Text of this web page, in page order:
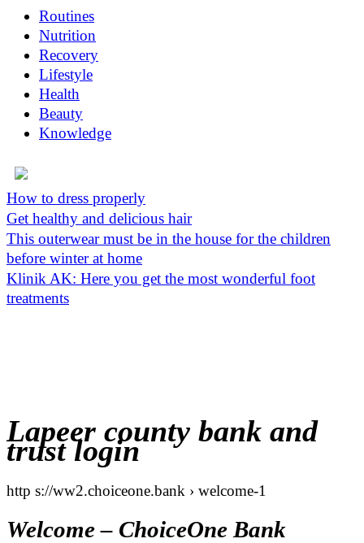
Routines
Nutrition
Recovery
Lifestyle
Health
Beauty
Knowledge
How to dress properly
Get healthy and delicious hair
This outerwear must be in the house for the children
before winter at home
Klinik AK: Here you get the most wonderful foot
treatments
Lapeer county bank and
trust login
http s://ww2.choiceone.bank › welcome-1
Welcome – ChoiceOne Bank